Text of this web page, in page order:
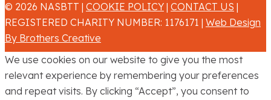
© 2026 NASBTT | COOKIE POLICY | CONTACT US |
REGISTERED CHARITY NUMBER: 1176171 | Web Design
By Brothers Creative
We use cookies on our website to give you the most
relevant experience by remembering your preferences
and repeat visits. By clicking “Accept”, you consent to